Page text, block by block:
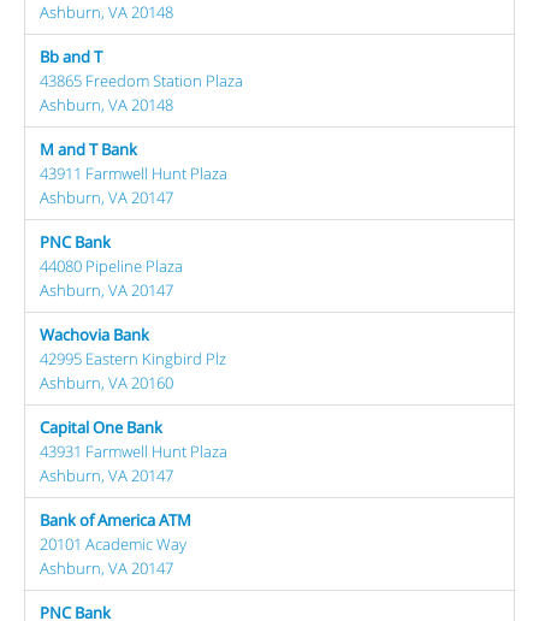
Ashburn, VA 20148
Bb and T
43865 Freedom Station Plaza
Ashburn, VA 20148
M and T Bank
43911 Farmwell Hunt Plaza
Ashburn, VA 20147
PNC Bank
44080 Pipeline Plaza
Ashburn, VA 20147
Wachovia Bank
42995 Eastern Kingbird Plz
Ashburn, VA 20160
Capital One Bank
43931 Farmwell Hunt Plaza
Ashburn, VA 20147
Bank of America ATM
20101 Academic Way
Ashburn, VA 20147
PNC Bank